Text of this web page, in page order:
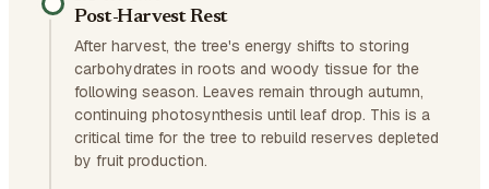
Post-Harvest Rest
After harvest, the tree's energy shifts to storing
carbohydrates in roots and woody tissue for the
following season. Leaves remain through autumn,
continuing photosynthesis until leaf drop. This is a
critical time for the tree to rebuild reserves depleted
by fruit production.